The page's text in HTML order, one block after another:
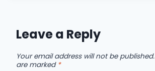
Leave a Reply
Your email address will not be published.
are marked *